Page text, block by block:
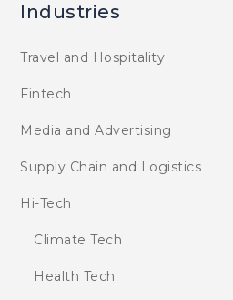
Industries
Travel and Hospitality
Fintech
Media and Advertising
Supply Chain and Logistics
Hi-Tech
Climate Tech
Health Tech